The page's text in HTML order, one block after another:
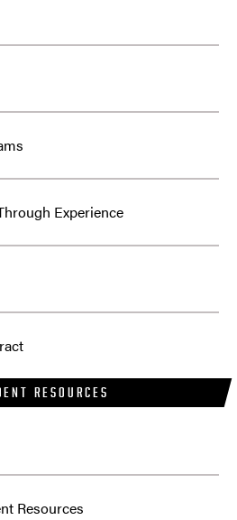
Experience
RESOURCES
Resources